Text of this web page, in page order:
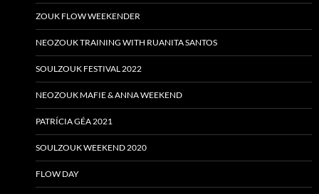
ZOUK FLOW WEEKENDER
NEOZOUK TRAINING WITH RUANITA SANTOS
SOULZOUK FESTIVAL 2022
NEOZOUK MAFIE & ANNA WEEKEND
PATRÍCIA GÉA 2021
SOULZOUK WEEKEND 2020
FLOW DAY